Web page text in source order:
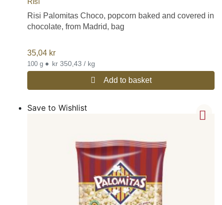
Risi Palomitas Choco, popcorn baked and covered in
chocolate, from Madrid, bag
35,04 kr
100 g • kr 350,43 / kg
Add to basket
Save to Wishlist